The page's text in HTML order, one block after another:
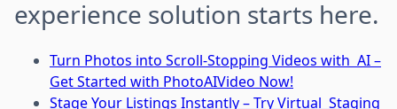
experience solution starts here.
Turn Photos into Scroll-Stopping Videos with AI –
Get Started with PhotoAIVideo Now!
Stage Your Listings Instantly – Try Virtual Staging